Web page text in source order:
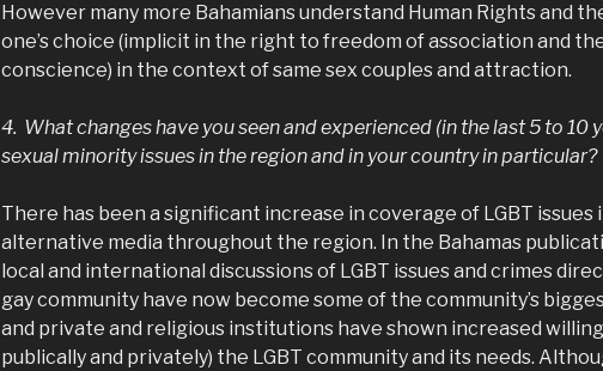
However many more Bahamians understand Human Rights and
one’s choice (implicit in the right to freedom of association and
conscience) in the context of same sex couples and attraction.
4. What changes have you seen and experienced (in the last 5 to 10
sexual minority issues in the region and in your country in particular?
There has been a significant increase in coverage of LGBT
alternative media throughout the region. In the Bahamas
local and international discussions of LGBT issues and crimes
gay community have now become some of the community’s
and private and religious institutions have shown increased
publically and privately) the LGBT community and its needs.